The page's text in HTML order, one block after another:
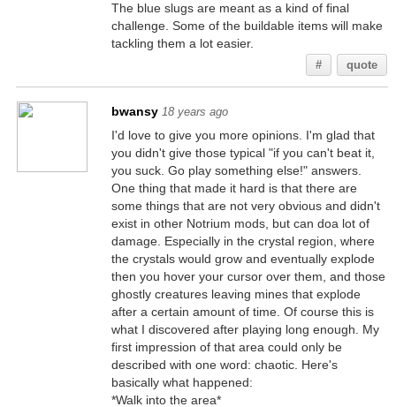
The blue slugs are meant as a kind of final
challenge. Some of the buildable items will make
tackling them a lot easier.
# quote
bwansy 18 years ago
I'd love to give you more opinions. I'm glad that
you didn't give those typical "if you can't beat it,
you suck. Go play something else!" answers.
One thing that made it hard is that there are
some things that are not very obvious and didn't
exist in other Notrium mods, but can doa lot of
damage. Especially in the crystal region, where
the crystals would grow and eventually explode
then you hover your cursor over them, and those
ghostly creatures leaving mines that explode
after a certain amount of time. Of course this is
what I discovered after playing long enough. My
first impression of that area could only be
described with one word: chaotic. Here's
basically what happened:
*Walk into the area*